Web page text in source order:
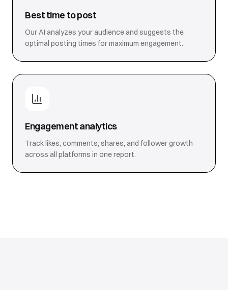
Best time to post
Our AI analyzes your audience and suggests the
optimal posting times for maximum engagement.
Engagement analytics
Track likes, comments, shares, and follower growth
across all platforms in one report.